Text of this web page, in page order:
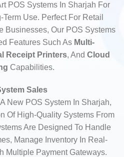
POS Systems In Sharjah For
Use. Perfect For Retail
Businesses, Our POS Systems
Features Such As Multi-
Receipt Printers, And Cloud
Capabilities.
Sales
New POS System In Sharjah,
Of High-Quality Systems From
Are Designed To Handle
Manage Inventory In Real-
Multiple Payment Gateways.